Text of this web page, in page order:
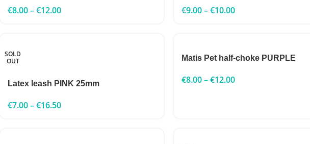
€8.00–€12.00 €9.00–€10.00
SOLD
OUT
Latex leash PINK 25mm
€7.00–€16.50
Matis Pet half-choke PURPLE
€8.00–€12.00